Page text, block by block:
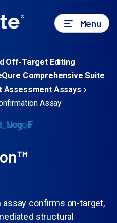
Menu
Off-Target Editing
Comprehensive Suite
Assays
Assay
assay confirms on-target,
structural